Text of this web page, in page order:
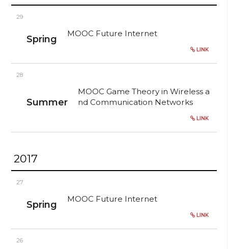
29
Spring
MOOC Future Internet
LINK
28
Summer
MOOC Game Theory in Wireless a
nd Communication Networks
LINK
2017
27
Spring
MOOC Future Internet
LINK
26